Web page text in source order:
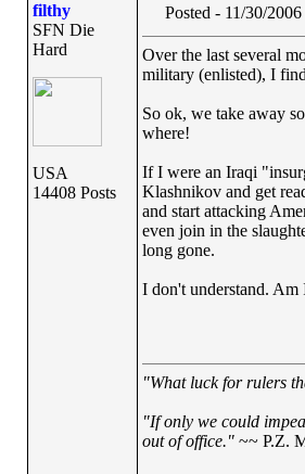
filthy
SFN Die
Hard
USA
14408 Posts
Posted - 11/30/
Over the last several
military (enlisted), I
So ok, we take away
where!
If I were an Iraqi
Klashnikov and get
and start attacking
even join in the
long gone.
I don't understand. Am
"What luck for rulers
"If only we could
out of office."~~ P.Z.